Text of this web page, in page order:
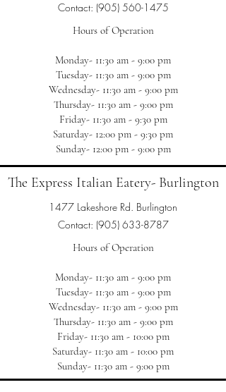
Contact: (905) 560-1475
Hours of Operation
Monday- 11:30 am - 9:00 pm
Tuesday- 11:30 am - 9:00 pm
Wednesday- 11:30 am - 9:00 pm
Thursday- 11:30 am - 9:00 pm
Friday- 11:30 am - 9:30 pm
Saturday- 12:00 pm - 9:30 pm
Sunday- 12:00 pm - 9:00 pm
The Express Italian Eatery- Burlington
1477 Lakeshore Rd. Burlington
Contact: (905) 633-8787
Hours of Operation
Monday- 11:30 am - 9:00 pm
Tuesday- 11:30 am - 9:00 pm
Wednesday- 11:30 am - 9:00 pm
Thursday- 11:30 am - 9:00 pm
Friday- 11:30 am - 10:00 pm
Saturday- 11:30 am - 10:00 pm
Sunday- 11:30 am - 9:00 pm